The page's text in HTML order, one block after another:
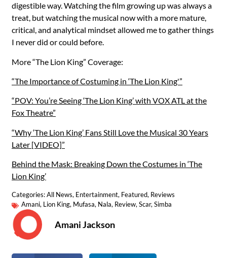
digestible way. Watching the film growing up was always a
treat, but watching the musical now with a more mature,
critical, and analytical mindset allowed me to gather things
I never did or could before.
More “The Lion King” Coverage:
“The Importance of Costuming in ‘The Lion King'”
“POV: You’re Seeing ‘The Lion King’ with VOX ATL at the
Fox Theatre”
“Why ‘The Lion King’ Fans Still Love the Musical 30 Years
Later [VIDEO]”
Behind the Mask: Breaking Down the Costumes in ‘The
Lion King’
Categories:All News, Entertainment, Featured, Reviews
Amani, Lion King, Mufasa, Nala, Review, Scar, Simba
Amani Jackson